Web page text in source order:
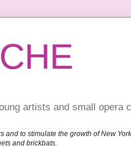
artists and small opera
to stimulate the growth of New
and brickbats.